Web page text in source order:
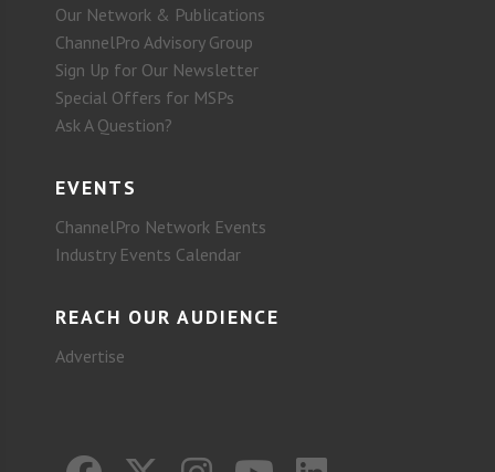
Our Network & Publications
ChannelPro Advisory Group
Sign Up for Our Newsletter
Special Offers for MSPs
Ask A Question?
EVENTS
ChannelPro Network Events
Industry Events Calendar
REACH OUR AUDIENCE
Advertise